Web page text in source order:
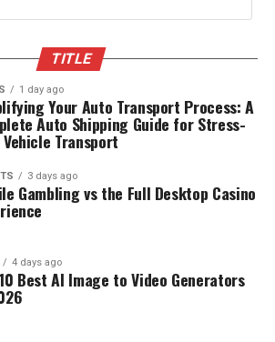
TITLE
1 day ago
Your Auto Transport Process: A
Auto Shipping Guide for Stress-
Vehicle Transport
3 days ago
Gambling vs the Full Desktop Casino
4 days ago
Best AI Image to Video Generators